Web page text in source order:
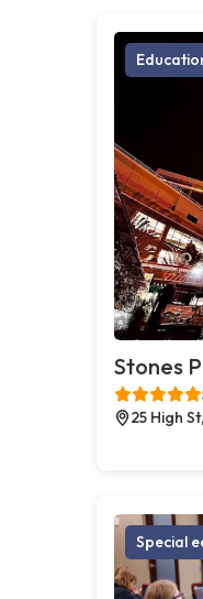
Stones
25 High
Special